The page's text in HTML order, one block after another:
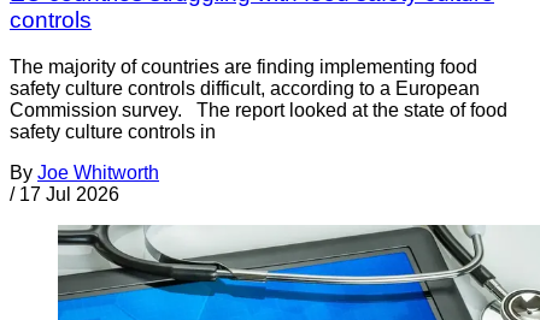
controls
The majority of countries are finding implementing food
safety culture controls difficult, according to a European
Commission survey. The report looked at the state of food
safety culture controls in
By Joe Whitworth
/ 17 Jul 2026